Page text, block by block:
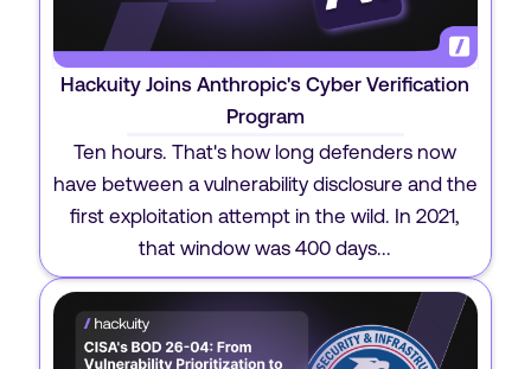
Hackuity Joins Anthropic's Cyber Verification
Program
Ten hours. That's how long defenders now
have between a vulnerability disclosure and the
first exploitation attempt in the wild. In 2021,
that window was 400 days...